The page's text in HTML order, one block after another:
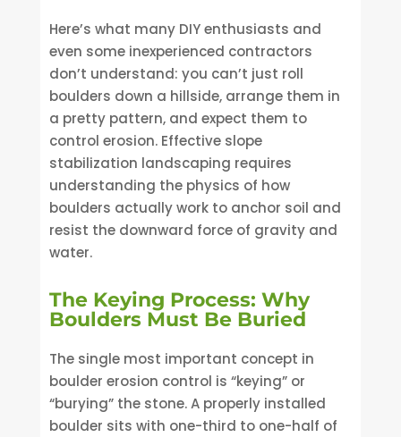
Here’s what many DIY enthusiasts and
even some inexperienced contractors
don’t understand: you can’t just roll
boulders down a hillside, arrange them in
a pretty pattern, and expect them to
control erosion. Effective slope
stabilization landscaping requires
understanding the physics of how
boulders actually work to anchor soil and
resist the downward force of gravity and
water.
The Keying Process: Why
Boulders Must Be Buried
The single most important concept in
boulder erosion control is “keying” or
“burying” the stone. A properly installed
boulder sits with one-third to one-half of